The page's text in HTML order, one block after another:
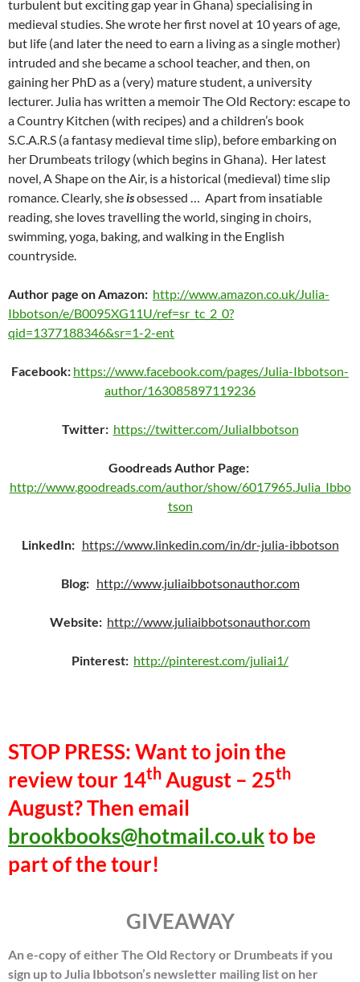
turbulent but exciting gap year in Ghana) specialising in
medieval studies. She wrote her first novel at 10 years of age,
but life (and later the need to earn a living as a single mother)
intruded and she became a school teacher, and then, on
gaining her PhD as a (very) mature student, a university
lecturer. Julia has written a memoir The Old Rectory: escape to
a Country Kitchen (with recipes) and a children’s book
S.C.A.R.S (a fantasy medieval time slip), before embarking on
her Drumbeats trilogy (which begins in Ghana). Her latest
novel, A Shape on the Air, is a historical (medieval) time slip
romance. Clearly, she isobsessed … Apart from insatiable
reading, she loves travelling the world, singing in choirs,
swimming, yoga, baking, and walking in the English
countryside.
Author page on Amazon: http://www.amazon.co.uk/Julia-
Ibbotson/e/B0095XG11U/ref=sr_tc_2_0?
qid=1377188346&sr=1-2-ent
Facebook: https://www.facebook.com/pages/Julia-Ibbotson-
author/163085897119236
Twitter: https://twitter.com/JuliaIbbotson
Goodreads Author Page:
http://www.goodreads.com/author/show/6017965.Julia_Ibbo
tson
LinkedIn: https://www.linkedin.com/in/dr-julia-ibbotson
Blog: http://www.juliaibbotsonauthor.com
Website: http://www.juliaibbotsonauthor.com
Pinterest: http://pinterest.com/juliai1/
STOP PRESS: Want to join the
review tour 14th August – 25th
August? Then email
brookbooks@hotmail.co.ukto be
part of the tour!
GIVEAWAY
An e-copy of either The Old Rectory or Drumbeats if you
sign up to Julia Ibbotson’s newsletter mailing list on her